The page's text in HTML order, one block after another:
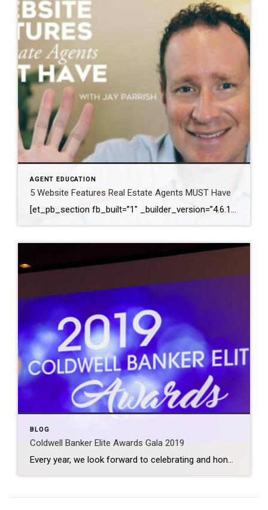
AGENT EDUCATION
5 Website Features Real Estate Agents MUST Have
[et_pb_section fb_built=”1″ _builder_version=”4.6.1″ background_color=”#ffffff” z_index_tablet=”500″ box_shadow_horizontal_tablet=”0px” box_shadow_vertical_tablet=”0px” box_shadow_blur_tablet=”40px” box_shadow_spread_tablet=”0px”][et_pb_row _builder_version=”3.25″ background_size=”initial” background_position=”top_left” background_repeat=”repeat”][et_pb_column type=”4_4″ _builder_version=”3.25″ custom_padding=”|||” custom_padding__hover=”|||”][et_pb_video src=”https://youtu.be/JKhlOKS3fNA” _builder_version=”4.6.1″ _module_preset=”default”][/et_pb_video][et_pb_text _builder_version=”4.6.1″ min_height=”291px” custom_padding=”||78px|||” z_index_tablet=”500″ text_text_shadow_horizontal_length_tablet=”0px” text_text_shadow_vertical_length_tablet=”0px” text_text_shadow_blur_strength_tablet=”1px” link_text_shadow_horizontal_length_tablet=”0px” link_text_shadow_vertical_length_tablet=”0px” link_text_shadow_blur_strength_tablet=”1px” ul_text_shadow_horizontal_length_tablet=”0px” ul_text_shadow_vertical_length_tablet=”0px” ul_text_shadow_blur_strength_tablet=”1px” ol_text_shadow_horizontal_length_tablet=”0px” ol_text_shadow_vertical_length_tablet=”0px” ol_text_shadow_blur_strength_tablet=”1px” quote_text_shadow_horizontal_length_tablet=”0px” quote_text_shadow_vertical_length_tablet=”0px” quote_text_shadow_blur_strength_tablet=”1px” header_text_shadow_horizontal_length_tablet=”0px” header_text_shadow_vertical_length_tablet=”0px” header_text_shadow_blur_strength_tablet=”1px” header_2_text_shadow_horizontal_length_tablet=”0px” header_2_text_shadow_vertical_length_tablet=”0px” header_2_text_shadow_blur_strength_tablet=”1px” header_3_text_shadow_horizontal_length_tablet=”0px” header_3_text_shadow_vertical_length_tablet=”0px” header_3_text_shadow_blur_strength_tablet=”1px” header_4_text_shadow_horizontal_length_tablet=”0px” header_4_text_shadow_vertical_length_tablet=”0px” header_4_text_shadow_blur_strength_tablet=”1px” header_5_text_shadow_horizontal_length_tablet=”0px” header_5_text_shadow_vertical_length_tablet=”0px” header_5_text_shadow_blur_strength_tablet=”1px” header_6_text_shadow_horizontal_length_tablet=”0px” […]
BLOG
Coldwell Banker Elite Awards Gala 2019
Every year, we look forward to celebrating and honoring those agents who have put a tremendous amount of time and effort into their business, as well as those who have gone above and beyond for the good of the company and their community. We are SO proud to once again be the #1 Coldwell Banker […]